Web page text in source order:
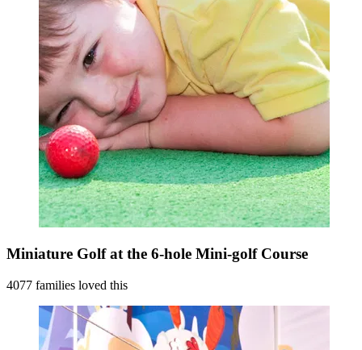
Miniature Golf at the 6-hole Mini-golf Course
4077 families loved this